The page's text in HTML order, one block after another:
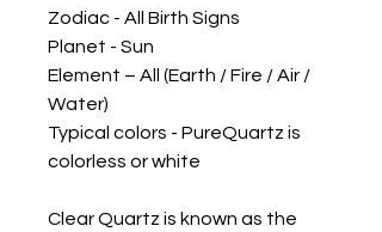
Zodiac - All Birth Signs
Planet - Sun
Element – All (Earth / Fire / Air /
Water)
Typical colors - PureQuartz is
colorless or white
Clear Quartz is known as the